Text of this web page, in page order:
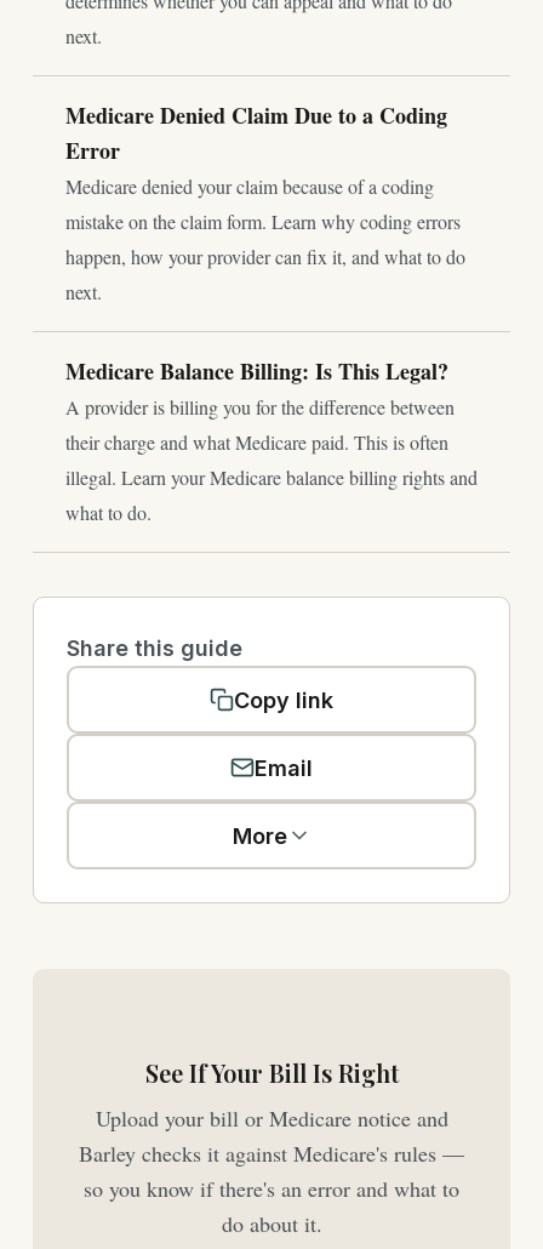
next.
Medicare Denied Claim Due to a Coding
Error
Medicare denied your claim because of a coding
mistake on the claim form. Learn why coding errors
happen, how your provider can fix it, and what to do
next.
Medicare Balance Billing: Is This Legal?
A provider is billing you for the difference between
their charge and what Medicare paid. This is often
illegal. Learn your Medicare balance billing rights and
what to do.
Share this guide
Copy link
Email
More
See If Your Bill Is Right
Upload your bill or Medicare notice and
Barley checks it against Medicare's rules —
so you know if there's an error and what to
do about it.